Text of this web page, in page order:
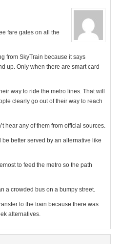
fare gates on all the
from SkyTrain because it says
up. Only when there are smart card
way to ride the metro lines. That will
clearly go out of their way to reach
hear any of them from official sources.
better served by an alternative like
to feed the metro so the path
a crowded bus on a bumpy street.
to the train because there was
alternatives.